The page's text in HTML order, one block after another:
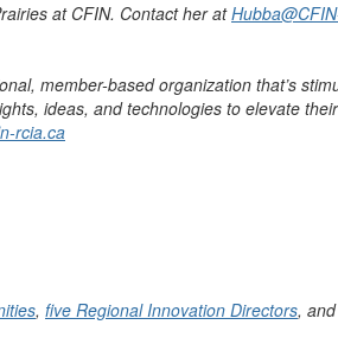
at CFIN. Contact her at
member-based organization that’s
ideas, and technologies to elevate
rcia.ca
, five Regional Innovation Directors, and